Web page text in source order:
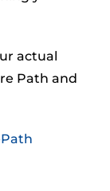
actual
Path and